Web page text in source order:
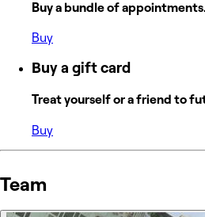
Buy a bundle of
Buy
Buy a gift card
Treat yourself or a friend to
Buy
Team